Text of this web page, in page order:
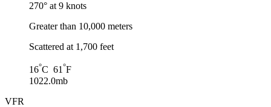
270° at 9 knots
Greater than 10,000 meters
Scattered at 1,700 feet
16°C 61°F
1022.0mb
VFR